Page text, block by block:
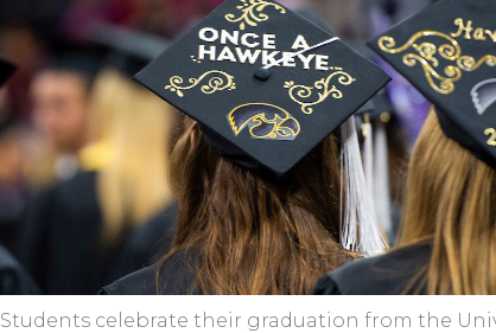
Students celebrate their graduation from the